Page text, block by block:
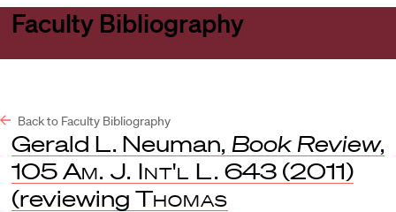
Faculty Bibliography
Back to Faculty Bibliography
Gerald L. Neuman, Book Review,
105 Am. J. Int'l L. 643 (2011)
(reviewing Thomas